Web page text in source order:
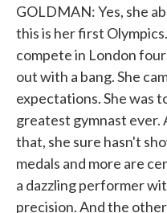
GOLDMAN: Yes, she
this is her first
compete in London
out with a bang. She
expectations. She was
greatest gymnast ever.
that, she sure hasn't
medals and more are
a dazzling performer
precision. And the